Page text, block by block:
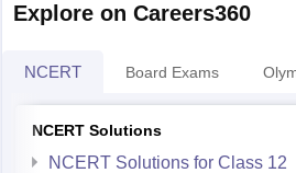
Explore on Careers360
NCERT Board Exams
NCERT Solutions
NCERT Solutions for Class 12